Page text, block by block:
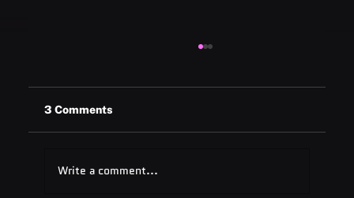
3 Comments
Write a comment...